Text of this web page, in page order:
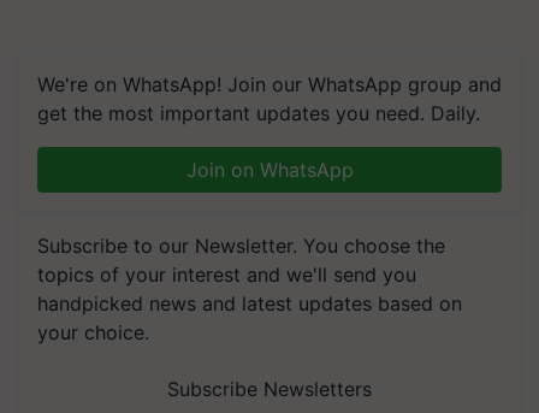
We're on WhatsApp! Join our WhatsApp group and
get the most important updates you need. Daily.
Join on WhatsApp
Subscribe to our Newsletter. You choose the
topics of your interest and we'll send you
handpicked news and latest updates based on
your choice.
Subscribe Newsletters